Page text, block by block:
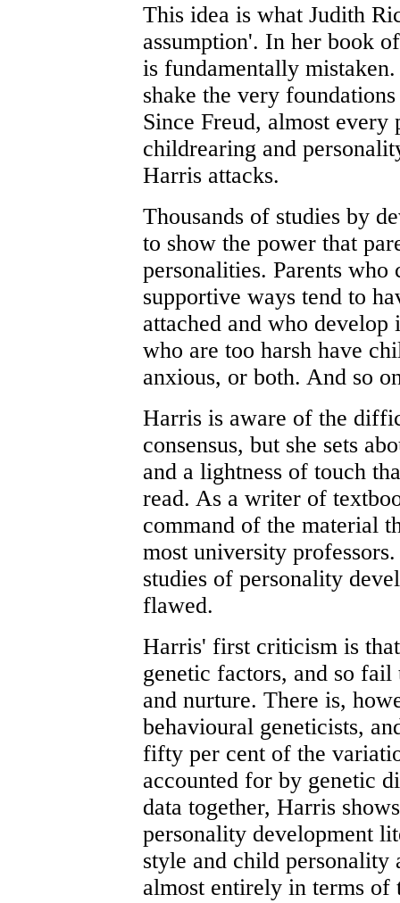
This idea is what Judith
assumption'. In her book
is fundamentally
shake the very
Since Freud, almost
childrearing and
Harris attacks.
Thousands of studies by
to show the power that
personalities. Parents
supportive ways tend to
attached and who
who are too harsh have
anxious, or both. And so
Harris is aware of the
consensus, but she sets
and a lightness of touch
read. As a writer of
command of the material
most university
studies of personality
flawed.
Harris' first criticism is
genetic factors, and so
and nurture. There is,
behavioural geneticists,
fifty per cent of the
accounted for by genetic
data together, Harris
personality development
style and child personality
almost entirely in terms of